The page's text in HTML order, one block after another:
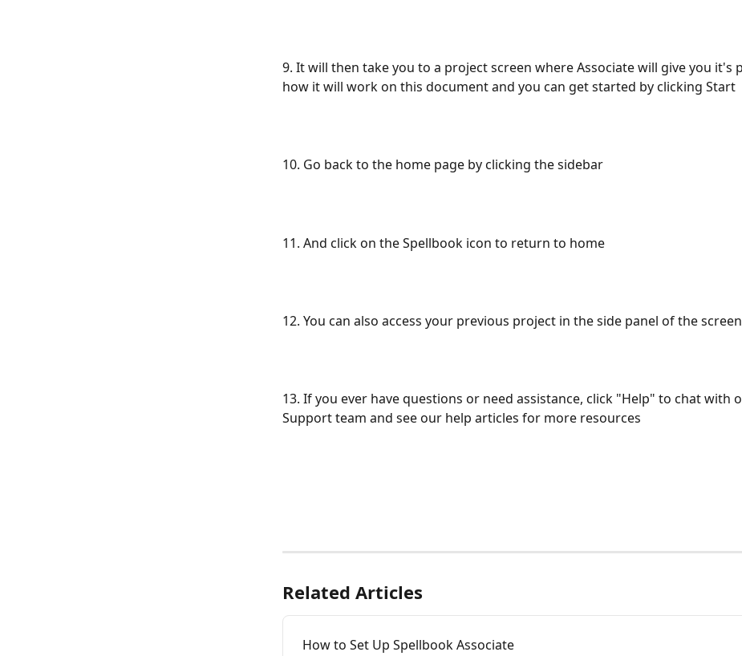
9. It will then take you to a project screen where Associate will give you it's
how it will work on this document and you can get started by clicking Start
10. Go back to the home page by clicking the sidebar
11. And click on the Spellbook icon to return to home
12. You can also access your previous project in the side panel of the screen
13. If you ever have questions or need assistance, click "Help" to chat with
Support team and see our help articles for more resources
Related Articles
How to Set Up Spellbook Associate